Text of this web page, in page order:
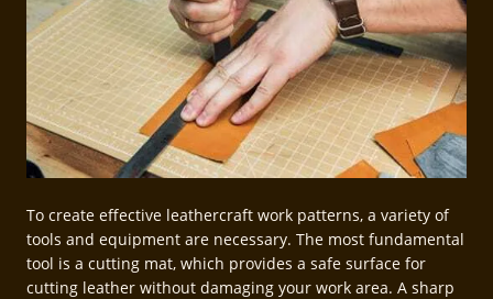
To create effective leathercraft work patterns, a variety of
tools and equipment are necessary. The most fundamental
tool is a cutting mat, which provides a safe surface for
cutting leather without damaging your work area. A sharp